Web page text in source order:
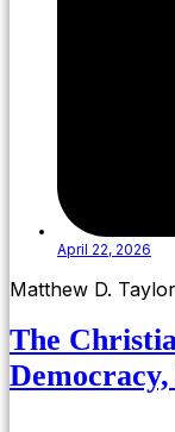
April 22, 2026
Matthew D. Taylor
The